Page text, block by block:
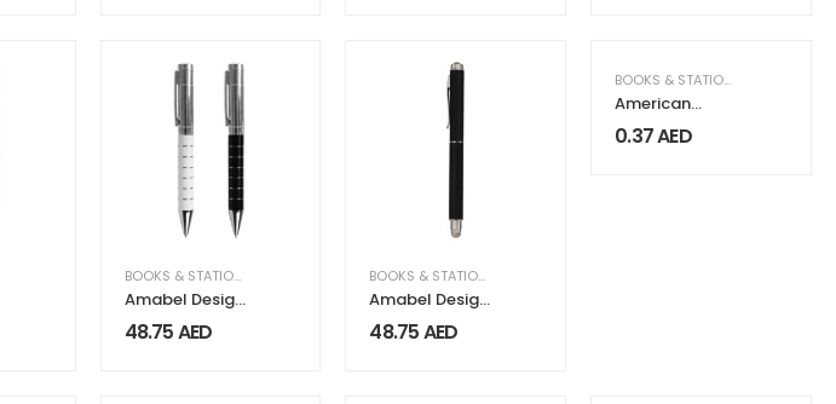
BOOKS & STATIONERY
Amabel Design
Metal Pens
48.75AED
BOOKS & STATIONERY
Amabel Design
Stylus Metal
Pens
48.75AED
BOOKS & STATIONERY
American
Button Badges
0.37AED